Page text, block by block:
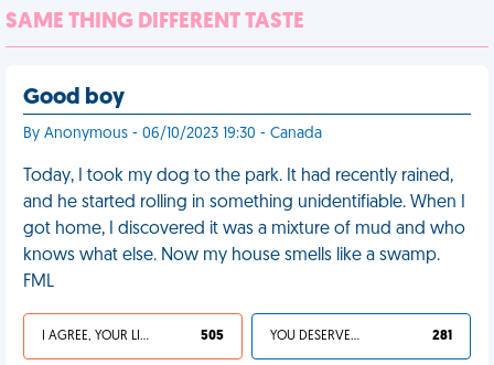
SAME THING DIFFERENT TASTE
Good boy
By Anonymous - 06/10/2023 19:30 - Canada
Today, I took my dog to the park. It had recently rained,
and he started rolling in something unidentifiable. When I
got home, I discovered it was a mixture of mud and who
knows what else. Now my house smells like a swamp.
FML
I AGREE, YOUR LIFE SUCKS 505 YOU DESERVED IT 281